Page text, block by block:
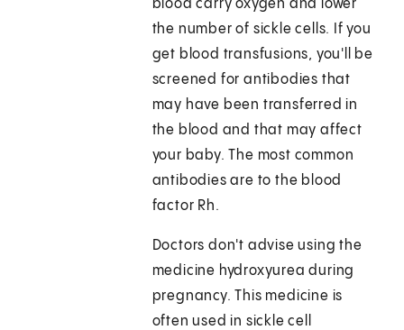
blood carry oxygen and lower
the number of sickle cells. If you
get blood transfusions, you'll be
screened for antibodies that
may have been transferred in
the blood and that may affect
your baby. The most common
antibodies are to the blood
factor Rh.
Doctors don't advise using the
medicine hydroxyurea during
pregnancy. This medicine is
often used in sickle cell